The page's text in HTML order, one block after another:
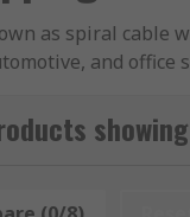
as spiral cable
and